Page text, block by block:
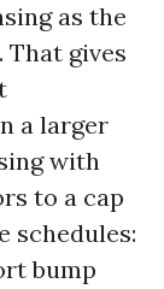
as the
gives
a larger
with
to a cap
schedules:
bump